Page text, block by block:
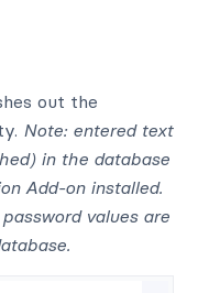
out the
Note: entered text
in the database
Add-on installed.
values are